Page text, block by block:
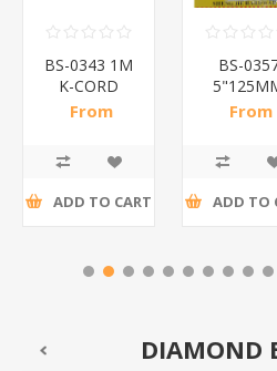
BS-0343 1M
K-CORD
WHITE/1*160
From
ADD TO CART
BS-
From
ADD TO
DIAMOND